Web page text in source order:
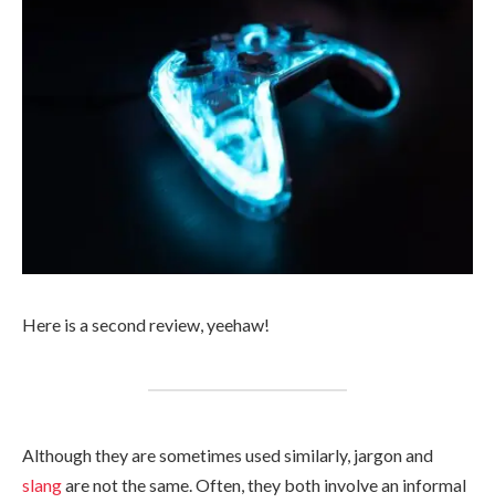
Here is a second review, yeehaw!
Although they are sometimes used similarly, jargon and
slangare not the same. Often, they both involve an informal